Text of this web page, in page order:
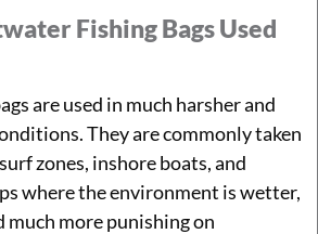
Fishing Bags Used
are used in much harsher and
They are commonly taken
zones, inshore boats, and
where the environment is wetter,
much more punishing on